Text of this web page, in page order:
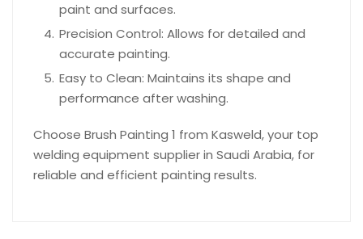
paint and surfaces.
Precision Control: Allows for detailed and
accurate painting.
Easy to Clean: Maintains its shape and
performance after washing.
Choose Brush Painting 1 from Kasweld, your top
welding equipment supplier in Saudi Arabia, for
reliable and efficient painting results.